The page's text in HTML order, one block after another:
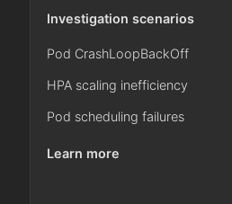
Investigation scenarios
Pod CrashLoopBackOff
HPA scaling inefficiency
Pod scheduling failures
Learn more